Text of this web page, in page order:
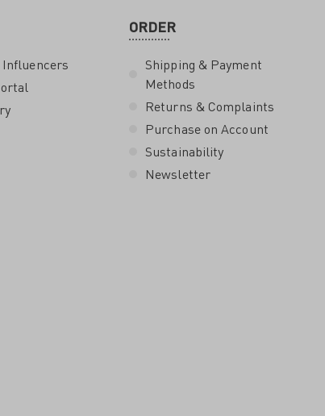
ORDER
Shipping & Payment
Methods
Returns & Complaints
Purchase on Account
Sustainability
Newsletter